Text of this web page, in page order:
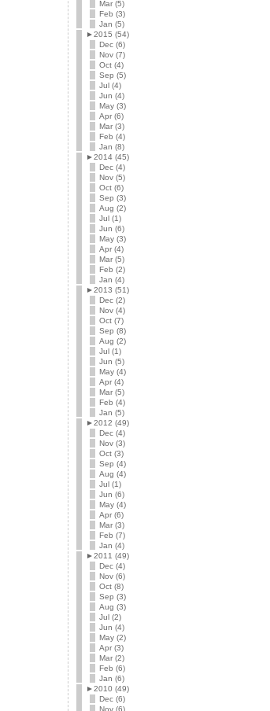
Mar (5)
Feb (3)
Jan (5)
►2015 (54)
Dec (6)
Nov (7)
Oct (4)
Sep (5)
Jul (4)
Jun (4)
May (3)
Apr (6)
Mar (3)
Feb (4)
Jan (8)
►2014 (45)
Dec (4)
Nov (5)
Oct (6)
Sep (3)
Aug (2)
Jul (1)
Jun (6)
May (3)
Apr (4)
Mar (5)
Feb (2)
Jan (4)
►2013 (51)
Dec (2)
Nov (4)
Oct (7)
Sep (8)
Aug (2)
Jul (1)
Jun (5)
May (4)
Apr (4)
Mar (5)
Feb (4)
Jan (5)
►2012 (49)
Dec (4)
Nov (3)
Oct (3)
Sep (4)
Aug (4)
Jul (1)
Jun (6)
May (4)
Apr (6)
Mar (3)
Feb (7)
Jan (4)
►2011 (49)
Dec (4)
Nov (6)
Oct (8)
Sep (3)
Aug (3)
Jul (2)
Jun (4)
May (2)
Apr (3)
Mar (2)
Feb (6)
Jan (6)
►2010 (49)
Dec (6)
Nov (6)